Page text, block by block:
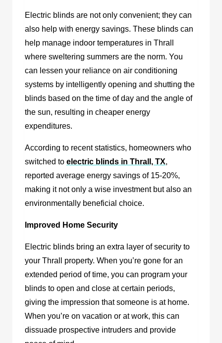
Electric blinds are not only convenient; they can
also help with energy savings. These blinds can
help manage indoor temperatures in Thrall
where sweltering summers are the norm. You
can lessen your reliance on air conditioning
systems by intelligently opening and shutting the
blinds based on the time of day and the angle of
the sun, resulting in cheaper energy
expenditures.
According to recent statistics, homeowners who
switched to electric blinds in Thrall, TX,
reported average energy savings of 15-20%,
making it not only a wise investment but also an
environmentally beneficial choice.
Improved Home Security
Electric blinds bring an extra layer of security to
your Thrall property. When you’re gone for an
extended period of time, you can program your
blinds to open and close at certain periods,
giving the impression that someone is at home.
When you’re on vacation or at work, this can
dissuade prospective intruders and provide